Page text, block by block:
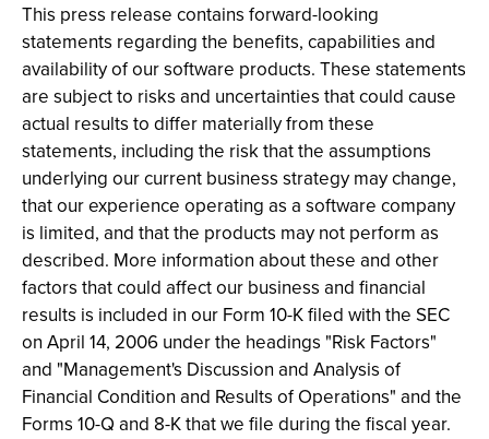
This press release contains forward-looking
statements regarding the benefits, capabilities and
availability of our software products. These statements
are subject to risks and uncertainties that could cause
actual results to differ materially from these
statements, including the risk that the assumptions
underlying our current business strategy may change,
that our experience operating as a software company
is limited, and that the products may not perform as
described. More information about these and other
factors that could affect our business and financial
results is included in our Form 10-K filed with the SEC
on April 14, 2006 under the headings "Risk Factors"
and "Management's Discussion and Analysis of
Financial Condition and Results of Operations" and the
Forms 10-Q and 8-K that we file during the fiscal year.